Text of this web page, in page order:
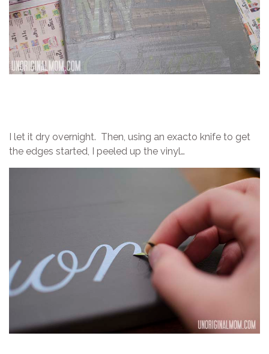
I let it dry overnight. Then, using an exacto knife to get
the edges started, I peeled up the vinyl…